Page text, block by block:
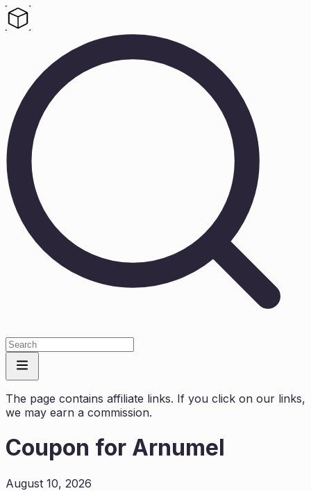
The page contains affiliate links. If you click on our links,
we may earn a commission.
Coupon for Arnumel
August 10, 2026